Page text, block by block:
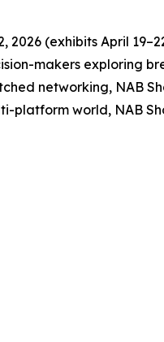
(exhibits April
makers exploring
networking, NAB
platform world, NAB